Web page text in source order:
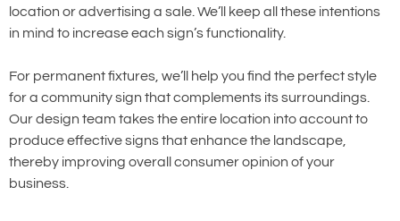
location or advertising a sale. We’ll keep all these intentions
in mind to increase each sign’s functionality.
For permanent fixtures, we’ll help you find the perfect style
for a community sign that complements its surroundings.
Our design team takes the entire location into account to
produce effective signs that enhance the landscape,
thereby improving overall consumer opinion of your
business.